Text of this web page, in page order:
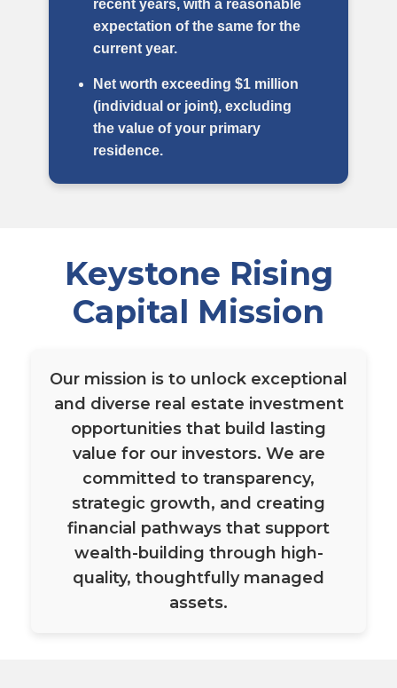
recent years, with a reasonable
expectation of the same for the
current year.
Net worth exceeding $1 million
(individual or joint), excluding
the value of your primary
residence.
Keystone Rising
Capital Mission
Our mission is to unlock exceptional
and diverse real estate investment
opportunities that build lasting
value for our investors. We are
committed to transparency,
strategic growth, and creating
financial pathways that support
wealth-building through high-
quality, thoughtfully managed
assets.